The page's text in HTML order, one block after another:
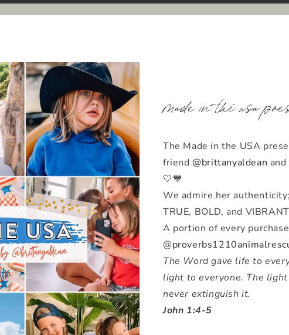
made in the usa
The Made in the USA
friend @brittanyaldean
🤍💙
We admire her
TRUE, BOLD, and
A portion of every
@
The Word gave life to
light to everyone. The light
never extinguish it.
John 1:4-5